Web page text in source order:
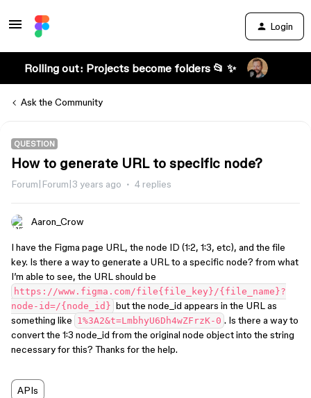
Login
Rolling out: Projects become folders 📂 ✨
Ask the Community
QUESTION
How to generate URL to specific node?
Forum|Forum|3 years ago 4 replies
Aaron_Crow
I have the Figma page URL, the node ID (1:2, 1:3, etc), and the file
key. Is there a way to generate a URL to a specific node? from what
I’m able to see, the URL should be
https://www.figma.com/file{file_key}/{file_name}?
node-id=/{node_id} but the node_id appears in the URL as
something like 1%3A2&t=LmbhyU6Dh4wZFrzK-0 . Is there a way to
convert the 1:3 node_id from the original node object into the string
necessary for this? Thanks for the help.
APIs